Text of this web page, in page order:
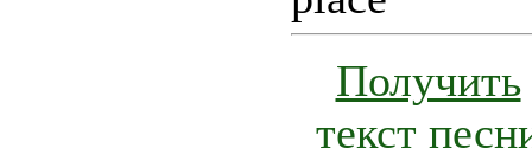
Получить
текст